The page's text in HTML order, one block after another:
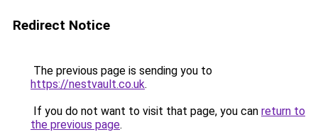
Redirect Notice
The previous page is sending you to
https://nestvault.co.uk.
If you do not want to visit that page, you can return to
the previous page.